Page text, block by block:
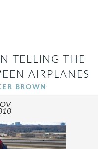
TELLING THE
AIRPLANES
BROWN